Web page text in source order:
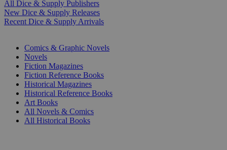
All Dice & Supply Publishers
New Dice & Supply Releases
Recent Dice & Supply Arrivals
Comics & Graphic Novels
Novels
Fiction Magazines
Fiction Reference Books
Historical Magazines
Historical Reference Books
Art Books
All Novels & Comics
All Historical Books